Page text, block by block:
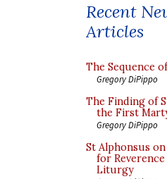
Recent
Articles
The Sequence
Gregory DiPippo
The Finding of
the First
Gregory DiPippo
St Alphonsus
for
Liturgy